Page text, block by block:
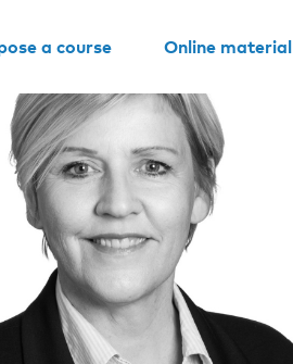
a course Online material